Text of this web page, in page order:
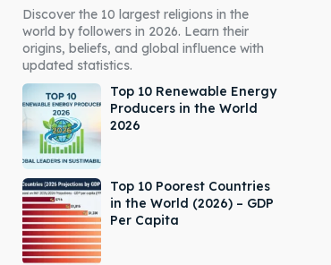
Discover the 10 largest religions in the
world by followers in 2026. Learn their
origins, beliefs, and global influence with
updated statistics.
Top 10 Renewable Energy
Producers in the World
2026
Top 10 Poorest Countries
in the World (2026) – GDP
Per Capita